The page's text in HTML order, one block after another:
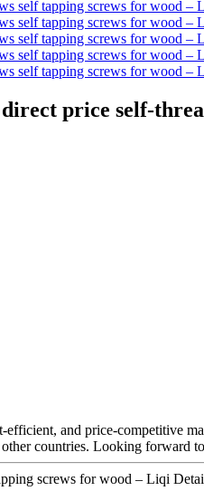
price self-
and price-competitive
countries. Looking
screws for wood – Liqi